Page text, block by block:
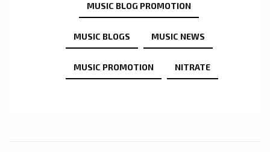
MUSIC BLOG PROMOTION
MUSIC BLOGS MUSIC NEWS
MUSIC PROMOTION NITRATE